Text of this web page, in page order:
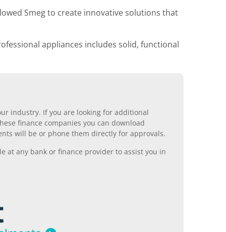
Smeg to create innovative solutions that
appliances includes solid, functional
industry. If you are looking for additional
finance companies you can download
will be or phone them directly for approvals.
at any bank or finance provider to assist you in